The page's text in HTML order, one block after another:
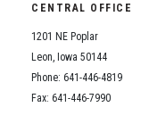
CENTRAL OFFICE
1201 NE Poplar
Leon, Iowa 50144
Phone: 641-446-4819
Fax: 641-446-7990